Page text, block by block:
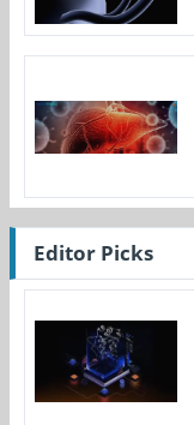
Editor Picks